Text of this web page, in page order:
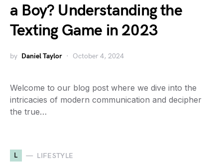
a Boy? Understanding the
Texting Game in 2023
by Daniel Taylor October 4, 2024
Welcome to our blog post where we dive into the
intricacies of modern communication and decipher
the true…
L LIFESTYLE